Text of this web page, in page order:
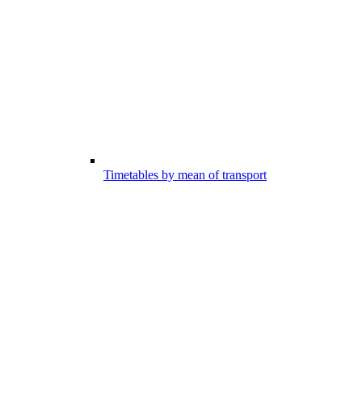
Timetables by mean of transport